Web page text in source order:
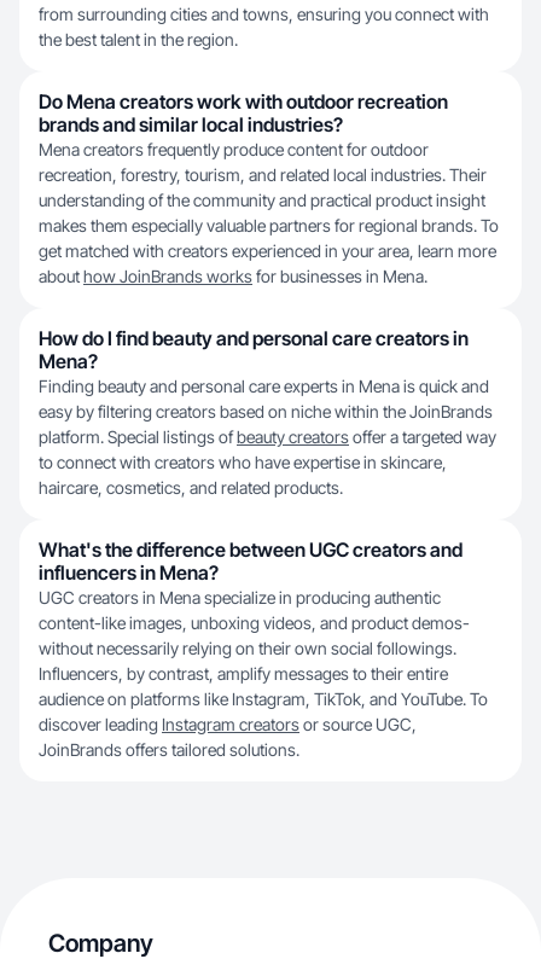
from surrounding cities and towns, ensuring you connect with
the best talent in the region.
Do Mena creators work with outdoor recreation
brands and similar local industries?
Mena creators frequently produce content for outdoor
recreation, forestry, tourism, and related local industries. Their
understanding of the community and practical product insight
makes them especially valuable partners for regional brands. To
get matched with creators experienced in your area, learn more
abouthow JoinBrands worksfor businesses in Mena.
How do I find beauty and personal care creators in
Mena?
Finding beauty and personal care experts in Mena is quick and
easy by filtering creators based on niche within the JoinBrands
platform. Special listings ofbeauty creatorsoffer a targeted way
to connect with creators who have expertise in skincare,
haircare, cosmetics, and related products.
What's the difference between UGC creators and
influencers in Mena?
UGC creators in Mena specialize in producing authentic
content-like images, unboxing videos, and product demos-
without necessarily relying on their own social followings.
Influencers, by contrast, amplify messages to their entire
audience on platforms like Instagram, TikTok, and YouTube. To
discover leading Instagram creatorsor source UGC,
JoinBrands offers tailored solutions.
Company